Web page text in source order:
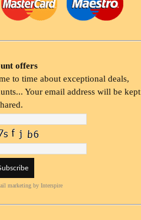
offers
to time about exceptional deals,
Your email address will be kept
marketing by Interspire